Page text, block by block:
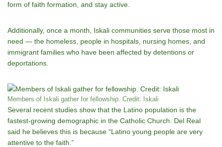
form of faith formation, and stay active.
Additionally, once a month, Iskali communities serve those most in
need — the homeless, people in hospitals, nursing homes, and
immigrant families who have been affected by detentions or
deportations.
Members of Iskali gather for fellowship. Credit: Iskali
Several recent studies show that the Latino population is the
fastest-growing demographic in the Catholic Church. Del Real
said he believes this is because “Latino young people are very
attentive to the faith.”